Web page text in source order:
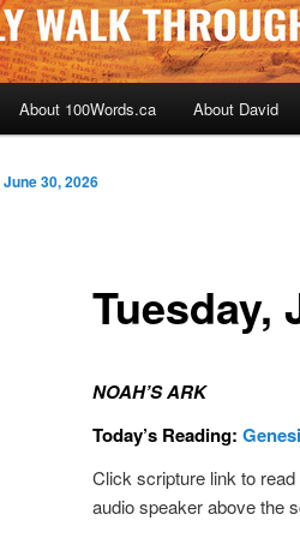
About 100Words.ca About David
Tuesday,
June 30, 2026
NOAH’S ARK
Today’s Reading:
Click scripture link to read
audio speaker above the